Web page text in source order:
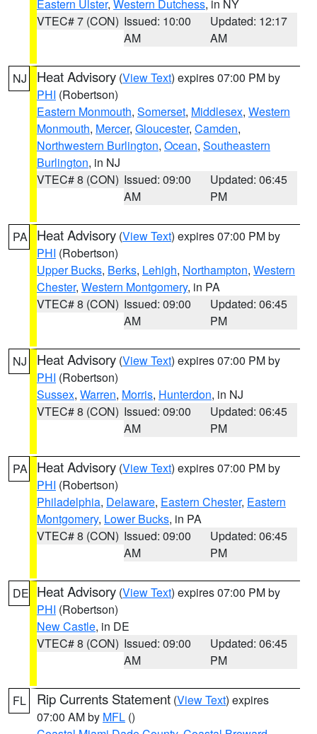
Eastern Ulster, Western Dutchess, in NY
VTEC# 7 (CON) Issued: 10:00
AM
Updated: 12:17
AM
NJ Heat Advisory (View Text) expires 07:00 PM by
PHI (Robertson)
Eastern Monmouth, Somerset, Middlesex, Western
Monmouth, Mercer, Gloucester, Camden,
Northwestern Burlington, Ocean, Southeastern
Burlington, in NJ
VTEC# 8 (CON) Issued: 09:00
AM
Updated: 06:45
PM
PA Heat Advisory (View Text) expires 07:00 PM by
PHI (Robertson)
Upper Bucks, Berks, Lehigh, Northampton, Western
Chester, Western Montgomery, in PA
VTEC# 8 (CON) Issued: 09:00
AM
Updated: 06:45
PM
NJ Heat Advisory (View Text) expires 07:00 PM by
PHI (Robertson)
Sussex, Warren, Morris, Hunterdon, in NJ
VTEC# 8 (CON) Issued: 09:00
AM
Updated: 06:45
PM
PA Heat Advisory (View Text) expires 07:00 PM by
PHI (Robertson)
Philadelphia, Delaware, Eastern Chester, Eastern
Montgomery, Lower Bucks, in PA
VTEC# 8 (CON) Issued: 09:00
AM
Updated: 06:45
PM
DE Heat Advisory (View Text) expires 07:00 PM by
PHI (Robertson)
New Castle, in DE
VTEC# 8 (CON) Issued: 09:00
AM
Updated: 06:45
PM
FL Rip Currents Statement (View Text) expires
07:00 AM by MFL ()